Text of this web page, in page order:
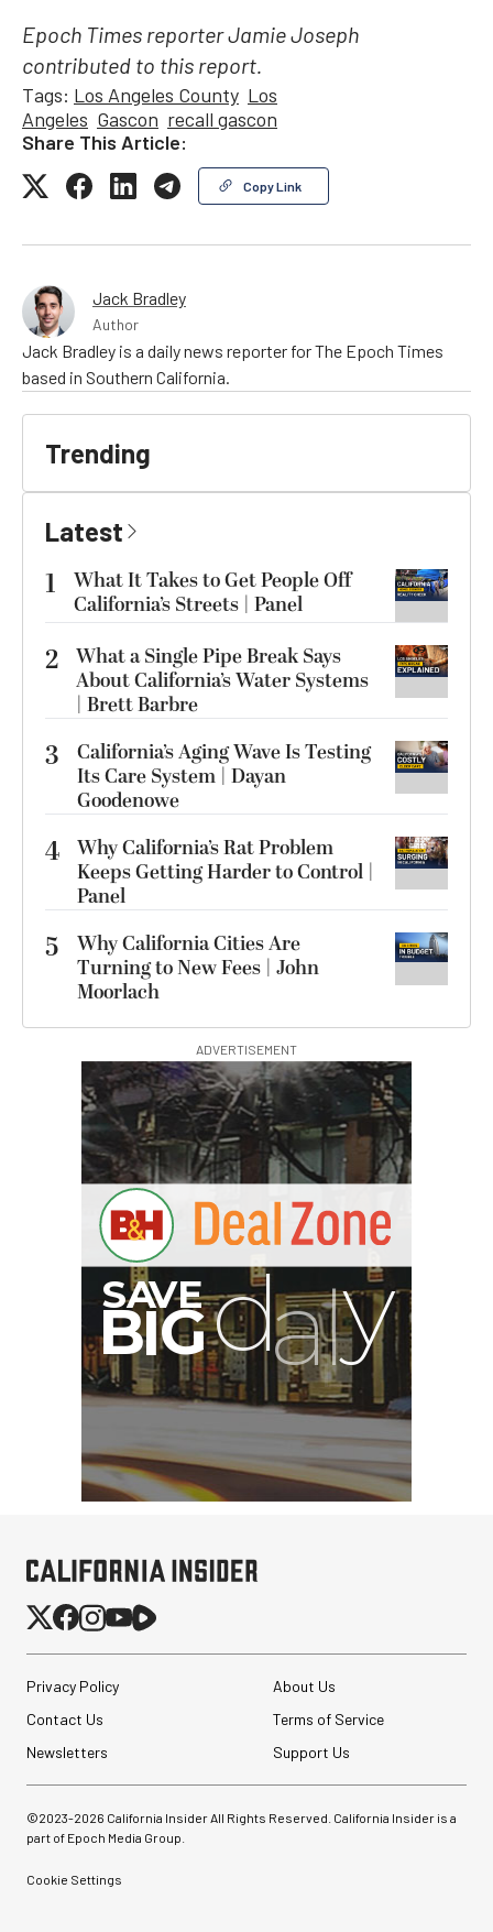
Epoch Times reporter Jamie Joseph
contributed to this report.
Tags: Los Angeles County Los
Angeles Gascon recall gascon
Share This Article:
Copy Link
Jack Bradley
Author
Jack Bradley is a daily news reporter for The Epoch Times
based in Southern California.
Trending
Latest
1
What It Takes to Get People Off
California’s Streets | Panel
2 What a Single Pipe Break Says
About California’s Water Systems
| Brett Barbre
3
California’s Aging Wave Is Testing
Its Care System | Dayan
Goodenowe
4 Why California’s Rat Problem
Keeps Getting Harder to Control |
Panel
5
Why California Cities Are
Turning to New Fees | John
Moorlach
ADVERTISEMENT
Privacy Policy
About Us
Contact Us
Terms of Service
Newsletters
Support Us
©2023-2026 California Insider All Rights Reserved. California Insider is a
part of Epoch Media Group.
Cookie Settings